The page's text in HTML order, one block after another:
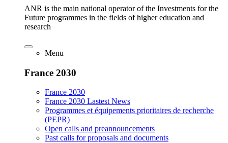
ANR is the main national operator of the Investments for the
Future programmes in the fields of higher education and
research
Menu
France 2030
France 2030
France 2030 Lastest News
Programmes et équipements prioritaires de recherche
(PEPR)
Open calls and preannouncements
Past calls for proposals and documents